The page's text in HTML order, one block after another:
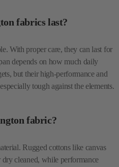
fabrics last?
With proper care, they can last for
depends on how much daily
but their high-performance and
tough against the elements.
fabric?
Rugged cottons like canvas
dry cleaned, while performance